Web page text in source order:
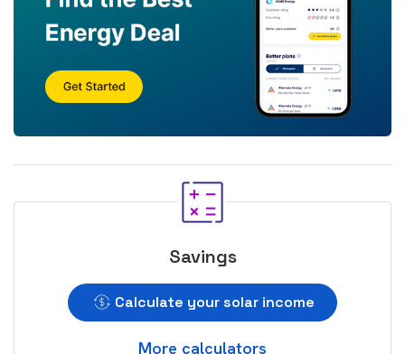
Savings
Calculate your solar income
More calculators